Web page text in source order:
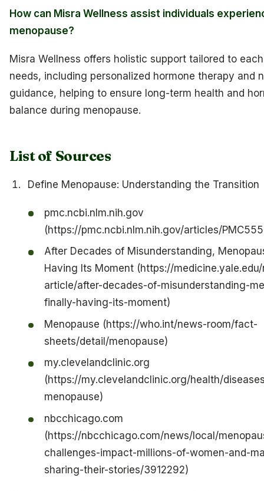
How can Misra Wellness assist individuals
menopause?
Misra Wellness offers holistic support tailored to each
needs, including personalized hormone therapy and
guidance, helping to ensure long-term health and
balance during menopause.
List of Sources
Define Menopause: Understanding the Transition
pmc.ncbi.nlm.nih.gov
(https://pmc.ncbi.nlm.nih.gov/articles/
After Decades of Misunderstanding,
Having Its Moment (https://
article/after-decades-of-misunderstanding-
finally-having-its-moment)
Menopause (https://who.int/news-room/fact-
sheets/detail/menopause)
my.clevelandclinic.org
(https://my.clevelandclinic.org/health/
menopause)
nbcchicago.com
(https://nbcchicago.com/news/local/
challenges-impact-millions-of-women-and-
sharing-their-stories/3912292)